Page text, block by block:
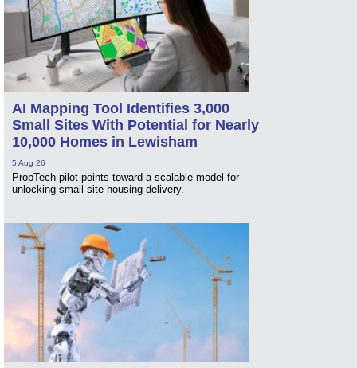
AI Mapping Tool Identifies 3,000
Small Sites With Potential for Nearly
10,000 Homes in Lewisham
5 Aug 26
PropTech pilot points toward a scalable model for
unlocking small site housing delivery.